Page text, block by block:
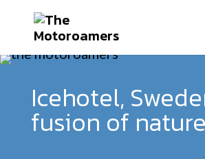
Icehotel,
fusion of